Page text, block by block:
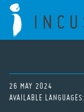
26 MAY 2024
AVAILABLE LANGUAGES: